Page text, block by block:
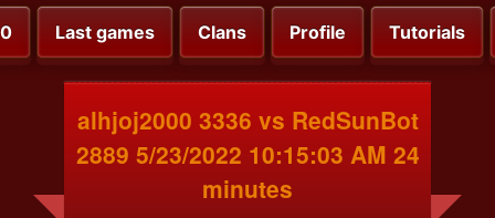
Last games Clans Profile Tutorials
alhjoj2000 3336 vs RedSunBot
2889 5/23/2022 10:15:03 AM 24
minutes